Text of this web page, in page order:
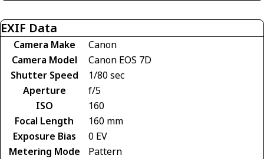
EXIF Data
Camera Make
Canon
Camera Model
Canon EOS 7D
Shutter Speed
1/80 sec
Aperture
f/5
ISO
160
Focal Length
160 mm
Exposure Bias
0 EV
Metering Mode
Pattern